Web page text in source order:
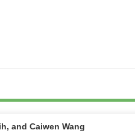
and Caiwen Wang